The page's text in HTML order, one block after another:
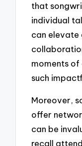
that
individual
can elevate
moments
such
Moreover,
offer
can be
recall